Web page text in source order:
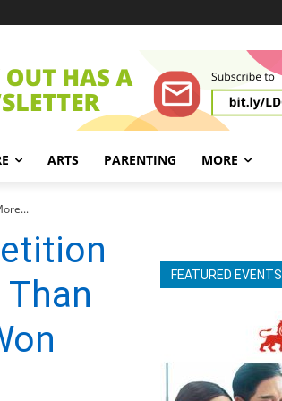
ARTS PARENTING MORE
FEATURED EVENTS